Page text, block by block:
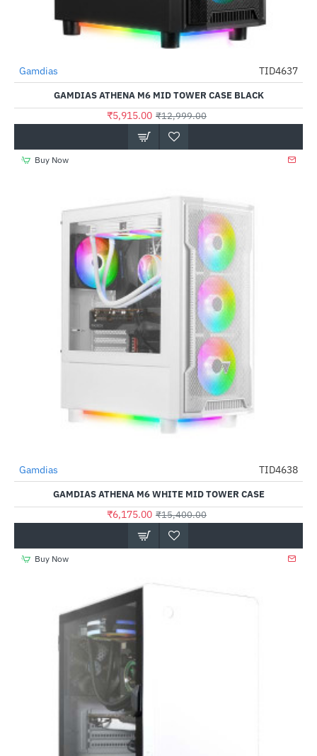
-54%
Gamdias TID4637
GAMDIAS ATHENA M6 MID TOWER CASE BLACK
₹5,915.00 ₹12,999.00
Buy Now
-60%
Gamdias TID4638
GAMDIAS ATHENA M6 WHITE MID TOWER CASE
₹6,175.00 ₹15,400.00
Buy Now